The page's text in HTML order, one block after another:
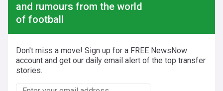
and rumours from the world
of football
Don't miss a move! Sign up for a FREE NewsNow
account and get our daily email alert of the top transfer
stories.